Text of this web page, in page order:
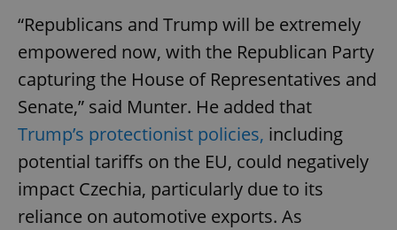
“Republicans and Trump will be extremely
empowered now, with the Republican Party
capturing the House of Representatives and
Senate,” said Munter. He added that
Trump’s protectionist policies, including
potential tariffs on the EU, could negatively
impact Czechia, particularly due to its
reliance on automotive exports. As